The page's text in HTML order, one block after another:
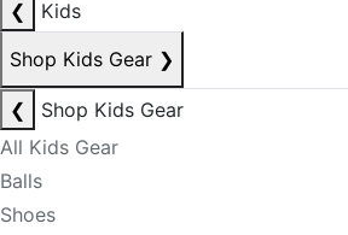
❮
Kids
Shop Kids Gear ❯
❮
Shop Kids Gear
All Kids Gear
Balls
Shoes